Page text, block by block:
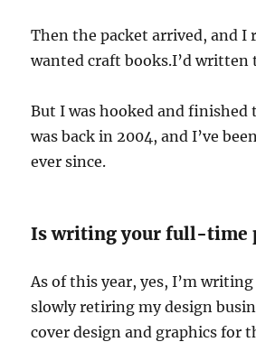
Then the packet arrived, and I
wanted craft books.I’d written
But I was hooked and finished
was back in 2004, and I’ve
ever since.
Is writing your full-time
As of this year, yes, I’m
slowly retiring my design
cover design and graphics for